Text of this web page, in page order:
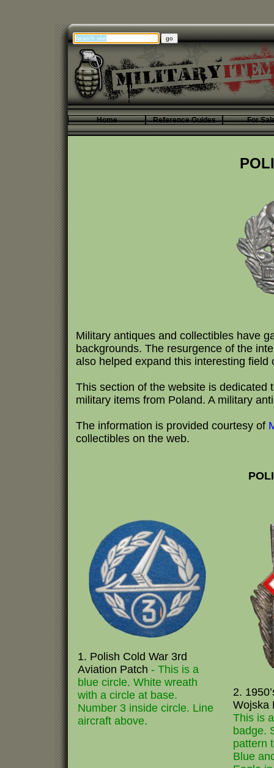
Home Reference Guides For
Military antiques and collectibles have
backgrounds. The resurgence of the
also helped expand this interesting field
This section of the website is dedicated
military items from Poland. A military
The information is provided courtesy of
collectibles on the web.
1. Polish Cold War 3rd
Aviation Patch - This is a
blue circle. White wreath
with a circle at base.
Number 3 inside circle. Line
aircraft above.
2.
Wojska
This is
badge.
pattern
Blue